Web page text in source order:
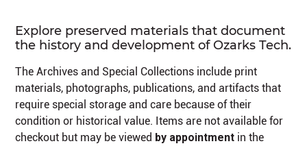
Explore preserved materials that document
the history and development of Ozarks Tech.
The Archives and Special Collections include print
materials, photographs, publications, and artifacts that
require special storage and care because of their
condition or historical value. Items are not available for
checkout but may be viewed by appointment in the